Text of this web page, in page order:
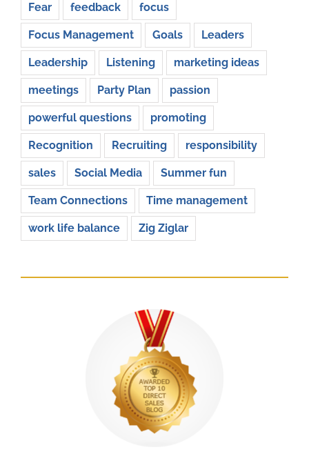
Fear feedback focus
Focus Management Goals Leaders
Leadership Listening marketing ideas
meetings Party Plan passion
powerful questions promoting
Recognition Recruiting responsibility
sales Social Media Summer fun
Team Connections Time management
work life balance Zig Ziglar